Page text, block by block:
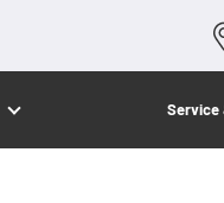
Service